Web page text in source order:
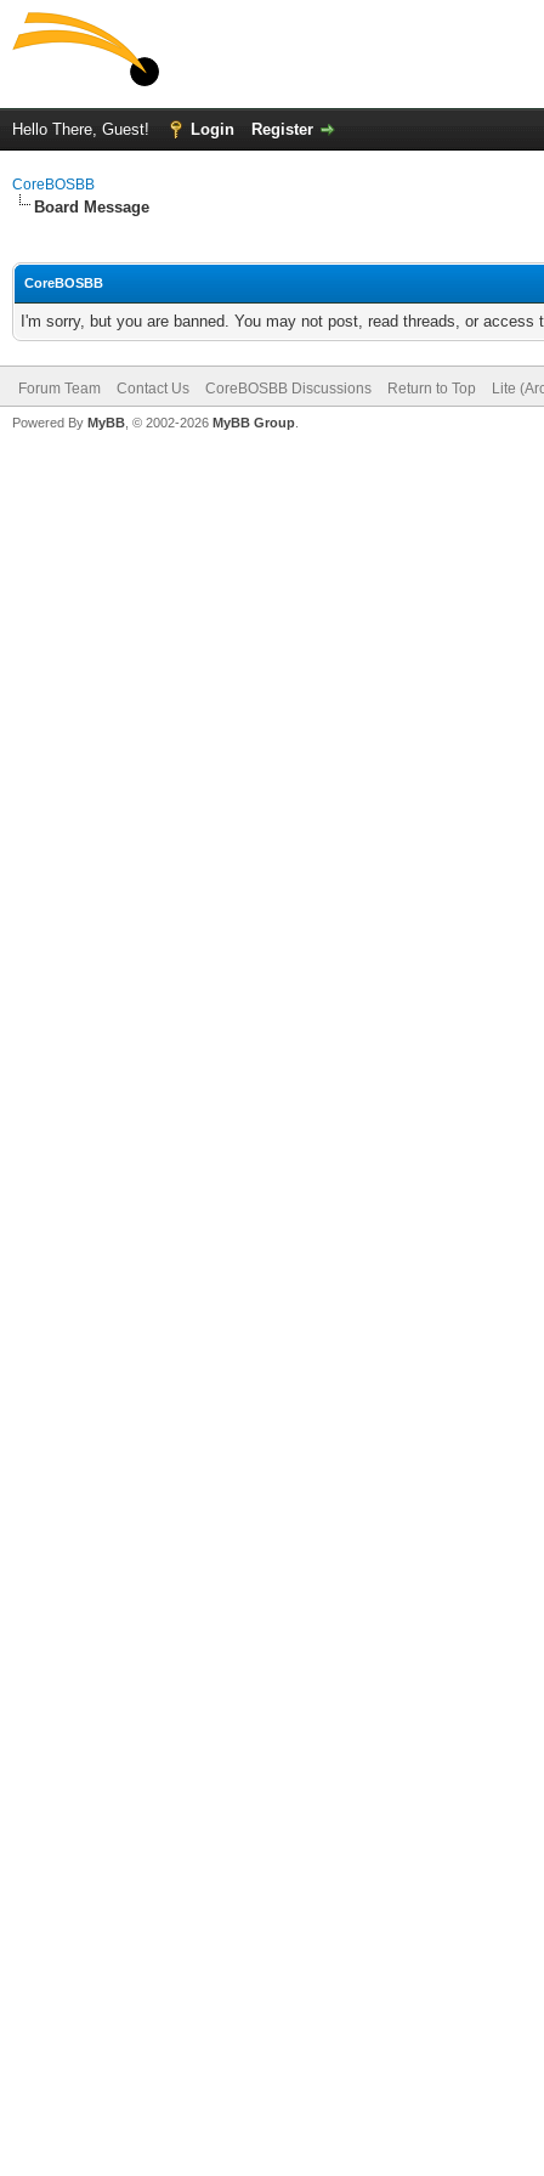
Hello There, Guest! Login Register
CoreBOSBB
Board Message
CoreBOSBB
I'm sorry, but you are banned. You may not post, read threads, or
Forum Team Contact Us CoreBOSBB Discussions Return to Top Lite
Powered By MyBB , © 2002-2026 MyBB Group